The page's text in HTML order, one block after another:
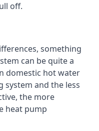
off.
something
can be quite a
domestic hot water
system and the less
the more
heat pump